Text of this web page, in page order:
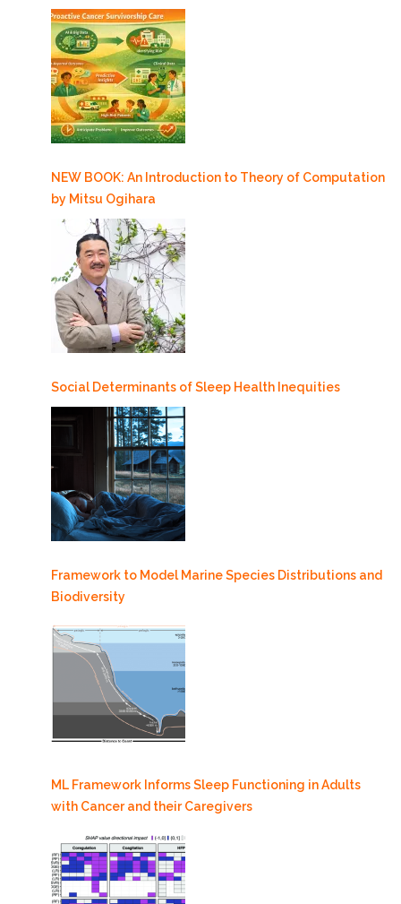
NEW BOOK: An Introduction to Theory of Computation
by Mitsu Ogihara
Social Determinants of Sleep Health Inequities
Framework to Model Marine Species Distributions and
Biodiversity
ML Framework Informs Sleep Functioning in Adults
with Cancer and their Caregivers